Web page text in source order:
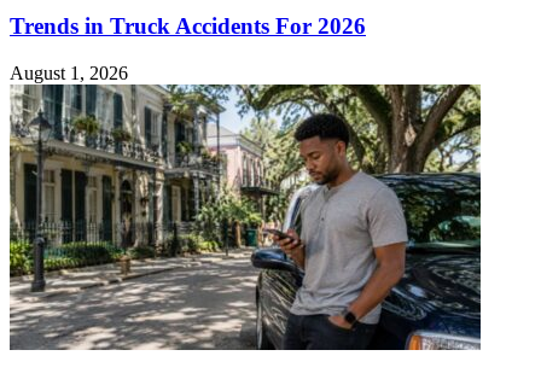
Trends in Truck Accidents For 2026
August 1, 2026